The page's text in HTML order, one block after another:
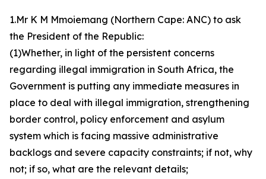
1.Mr K M Mmoiemang (Northern Cape: ANC) to ask
the President of the Republic:
(1)Whether, in light of the persistent concerns
regarding illegal immigration in South Africa, the
Government is putting any immediate measures in
place to deal with illegal immigration, strengthening
border control, policy enforcement and asylum
system which is facing massive administrative
backlogs and severe capacity constraints; if not, why
not; if so, what are the relevant details;